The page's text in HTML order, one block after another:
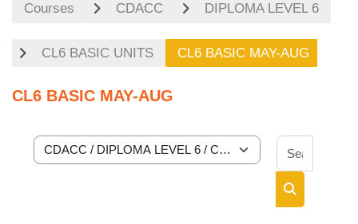
Courses CDACC DIPLOMA LEVEL 6
CL6 BASIC UNITS CL6 BASIC MAY-AUG
CL6 BASIC MAY-AUG
Course categories